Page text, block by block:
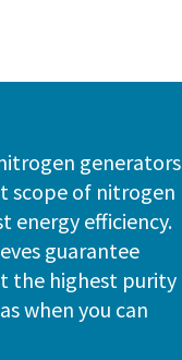
generators
scope of nitrogen
energy efficiency.
guarantee
the highest purity
when you can